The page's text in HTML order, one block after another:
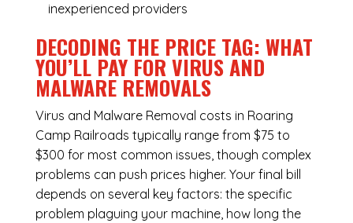
inexperienced providers
DECODING THE PRICE TAG: WHAT
YOU’LL PAY FOR VIRUS AND
MALWARE REMOVALS
Virus and Malware Removal costs in Roaring
Camp Railroads typically range from $75 to
$300 for most common issues, though complex
problems can push prices higher. Your final bill
depends on several key factors: the specific
problem plaguing your machine, how long the